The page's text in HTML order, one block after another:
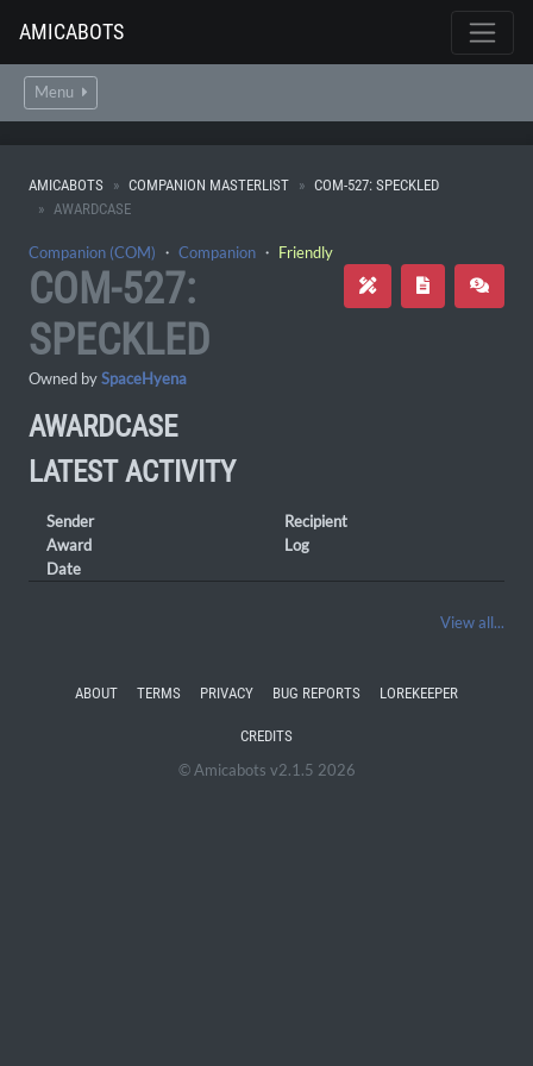
AMICABOTS
Menu
AMICABOTS COMPANION MASTERLIST
COM-527: SPECKLED
AWARDCASE
Companion (COM) ・ Companion ・ Friendly
COM-527:
SPECKLED
Owned bySpaceHyena
AWARDCASE
LATEST ACTIVITY
Sender
Recipient
Award
Log
Date
View all...
ABOUT TERMS PRIVACY BUG REPORTS LOREKEEPER
CREDITS
© Amicabots v2.1.5 2026